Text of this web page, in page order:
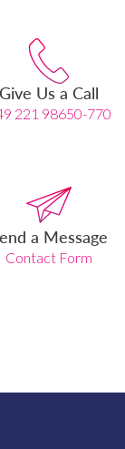
Give Us a Call
221 98650-770
a Message
Contact Form